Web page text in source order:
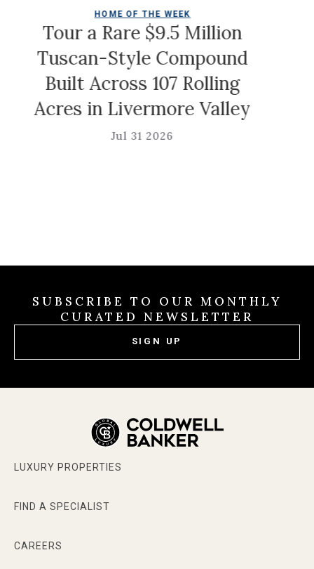
HOME OF THE WEEK
Tour a Rare $9.5 Million
Tuscan-Style Compound
Built Across 107 Rolling
Acres in Livermore Valley
Jul 31 2026
SUBSCRIBE TO OUR MONTHLY
CURATED NEWSLETTER
SIGN UP
LUXURY PROPERTIES
FIND A SPECIALIST
CAREERS